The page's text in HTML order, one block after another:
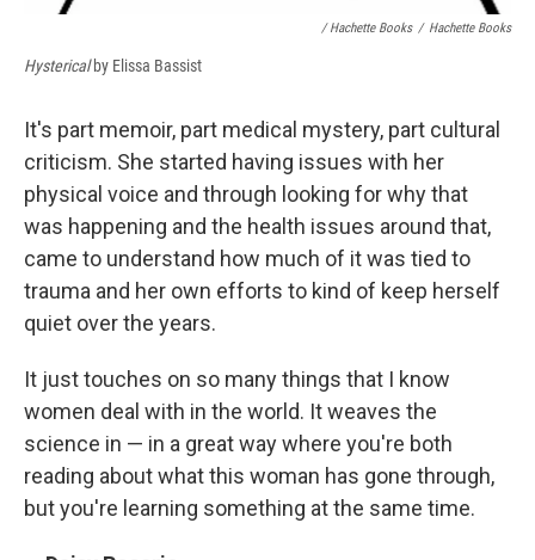
/ Hachette Books / Hachette Books
Hystericalby Elissa Bassist
It's part memoir, part medical mystery, part cultural
criticism. She started having issues with her
physical voice and through looking for why that
was happening and the health issues around that,
came to understand how much of it was tied to
trauma and her own efforts to kind of keep herself
quiet over the years.
It just touches on so many things that I know
women deal with in the world. It weaves the
science in — in a great way where you're both
reading about what this woman has gone through,
but you're learning something at the same time.